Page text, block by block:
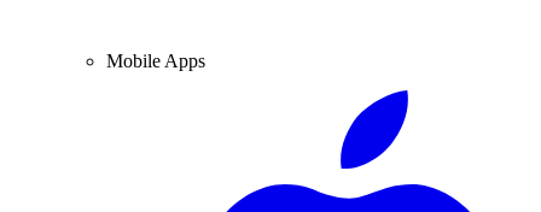
Mobile Apps